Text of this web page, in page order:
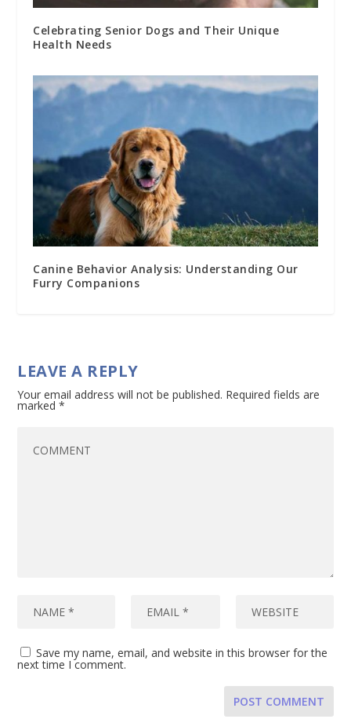
Celebrating Senior Dogs and Their Unique
Health Needs
Canine Behavior Analysis: Understanding Our
Furry Companions
LEAVE A REPLY
Your email address will not be published. Required fields are
marked*
Save my name, email, and website in this browser for the
next time I comment.